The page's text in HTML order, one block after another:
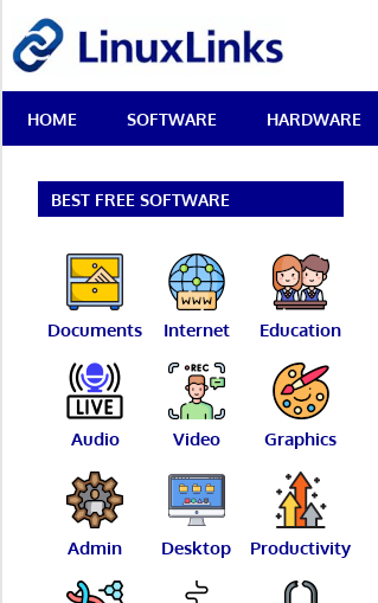
content
Best
Free
Linux
Reviews
HOME SOFTWARE HARDWARE
BEST FREE SOFTWARE
Documents Internet Education
Audio Video Graphics
Admin Desktop Productivity